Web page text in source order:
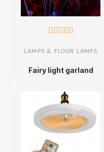
    
LAMPS & FLOOR LAMPS
Fairy light garland